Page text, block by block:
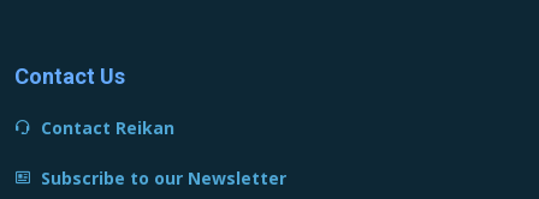
Contact Us
Contact Reikan
Subscribe to our Newsletter